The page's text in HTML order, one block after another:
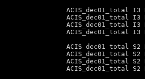
ACIS_dec01_total
ACIS_dec01_total
ACIS_dec01_total
ACIS_dec01_total
ACIS_dec01_total
ACIS_dec01_total
ACIS_dec01_total
ACIS_dec01_total